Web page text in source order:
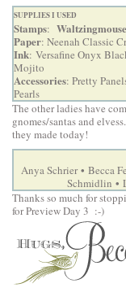
SUPPLIES I USED
Stamps:
Paper: Neenah Classic
Ink: Versafine Onyx
Mojito
Accessories: Pretty
Pearls
The other ladies have
gnomes/santas and
they made today!
Anya Schrier• Becca
Schmidlin •
Thanks so much for
for Preview Day 3 :-)